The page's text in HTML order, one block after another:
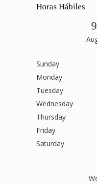
Horas Hábiles
Sunday
Monday
Tuesday
Wednesday
Thursday
Friday
Saturday